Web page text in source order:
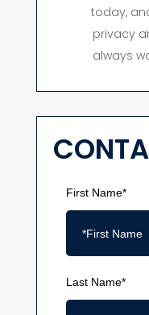
today,
privacy
always